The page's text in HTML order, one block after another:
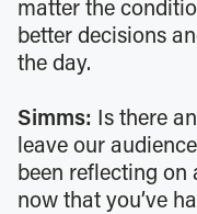
matter the
better decisions
the day.
Simms:
Is there
leave our
been reflecting on
now that you’ve